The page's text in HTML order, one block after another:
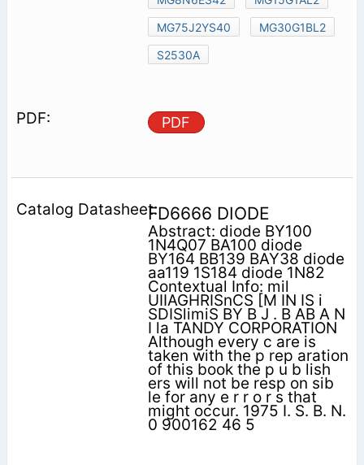
MG75J2YS40
MG30G1BL2
S2530A
PDF
FD6666 DIODE
Abstract: diode BY100
1N4Q07 BA100 diode
BY164 BB139 BAY38 diode
aa119 1S184 diode 1N82
Contextual Info: mil
UIIAGHRISnCS [M IN IS i
SDISlimiS BY B J . B AB A N
I la TANDY CORPORATION
Although every c are is
taken with the p rep aration
of this book the p u b lish
ers will not be resp on sib
le for any e r r o r s that
might occur. 1975 I. S. B. N.
0 900162 46 5